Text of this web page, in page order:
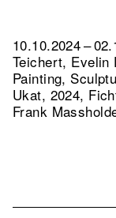
10.10.2024 –
Teichert, Evelin
Painting,
Ukat, 2024,
Frank